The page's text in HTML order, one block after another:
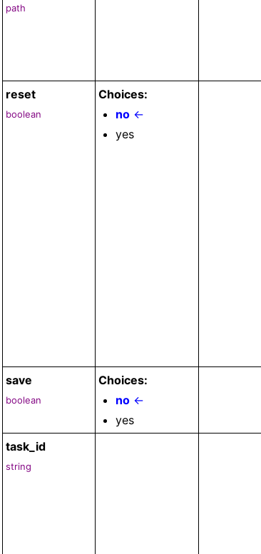
path
reset
boolean
Choices:
no ←
yes
save
boolean
Choices:
no ←
yes
task_id
string